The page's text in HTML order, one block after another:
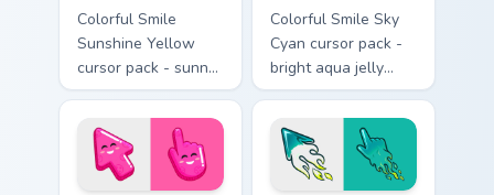
Colorful Smile
Sunshine Yellow
cursor pack - sunny
jelly cursors with a
glow-smile kawaii
face.
Colorful Smile Sky
Cyan cursor pack -
bright aqua jelly
pointer set with a
happy blushing face.